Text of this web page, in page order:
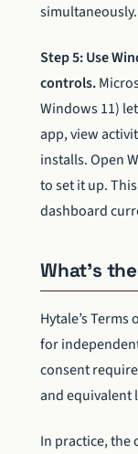
simultaneously.
Step 5: Use
controls.
Windows 11)
app, view
installs. Open
to set it up.
dashboard
What’s
Hytale’s Terms
for
consent
and equivalent
In practice, the